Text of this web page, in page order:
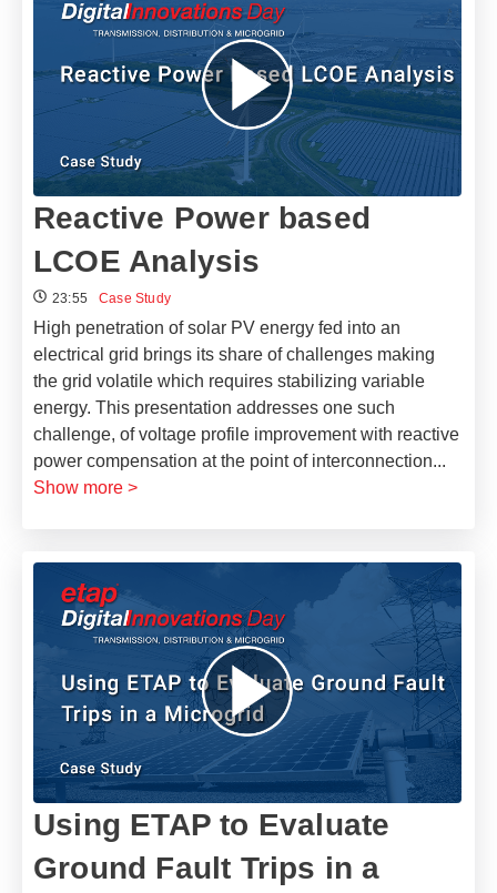
Reactive Power based
LCOE Analysis
23:55 Case Study
High penetration of solar PV energy fed into an
electrical grid brings its share of challenges making
the grid volatile which requires stabilizing variable
energy. This presentation addresses one such
challenge, of voltage profile improvement with reactive
power compensation at the point of interconnection...
Show more >
Using ETAP to Evaluate
Ground Fault Trips in a